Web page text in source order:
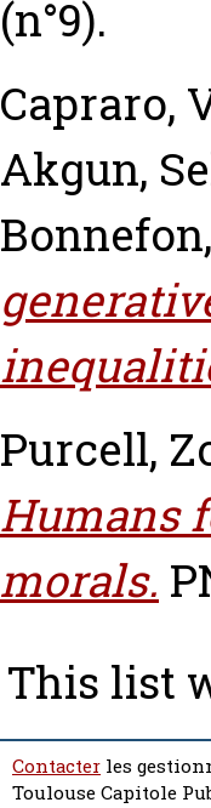
(n°9).
Capraro,
Akgun,
Purcell,
Humans
morals.
This list
Contacter les
Toulouse Capitole